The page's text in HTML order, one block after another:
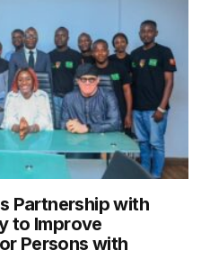
Partnership with
to Improve
Persons with